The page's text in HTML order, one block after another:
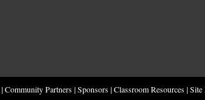
|Community Partners|Sponsors|Classroom Resources|Site